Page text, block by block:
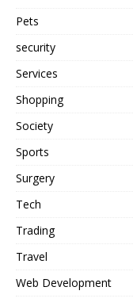
Pets
security
Services
Shopping
Society
Sports
Surgery
Tech
Trading
Travel
Web Development